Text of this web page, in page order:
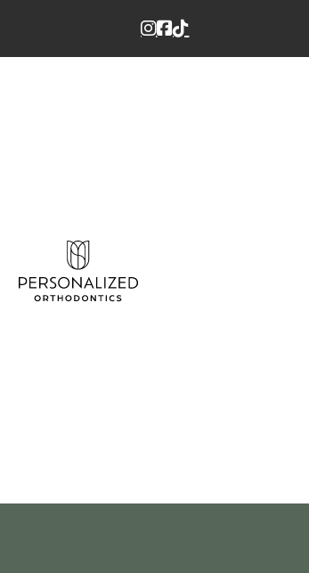
Instagram
Facebook
Tiktok